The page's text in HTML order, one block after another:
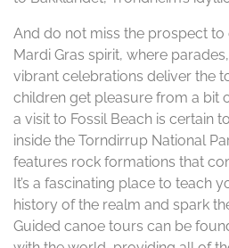
And do not miss the prospect to
Mardi Gras spirit, where
vibrant celebrations deliver the
children get pleasure from a bit
a visit to Fossil Beach is certain
inside the Torndirrup National
features rock formations that
It’s a fascinating place to teach
history of the realm and spark
Guided canoe tours can be